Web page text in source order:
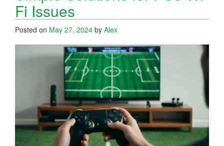
Fi Issues
Posted on May 27, 2024 by Alex